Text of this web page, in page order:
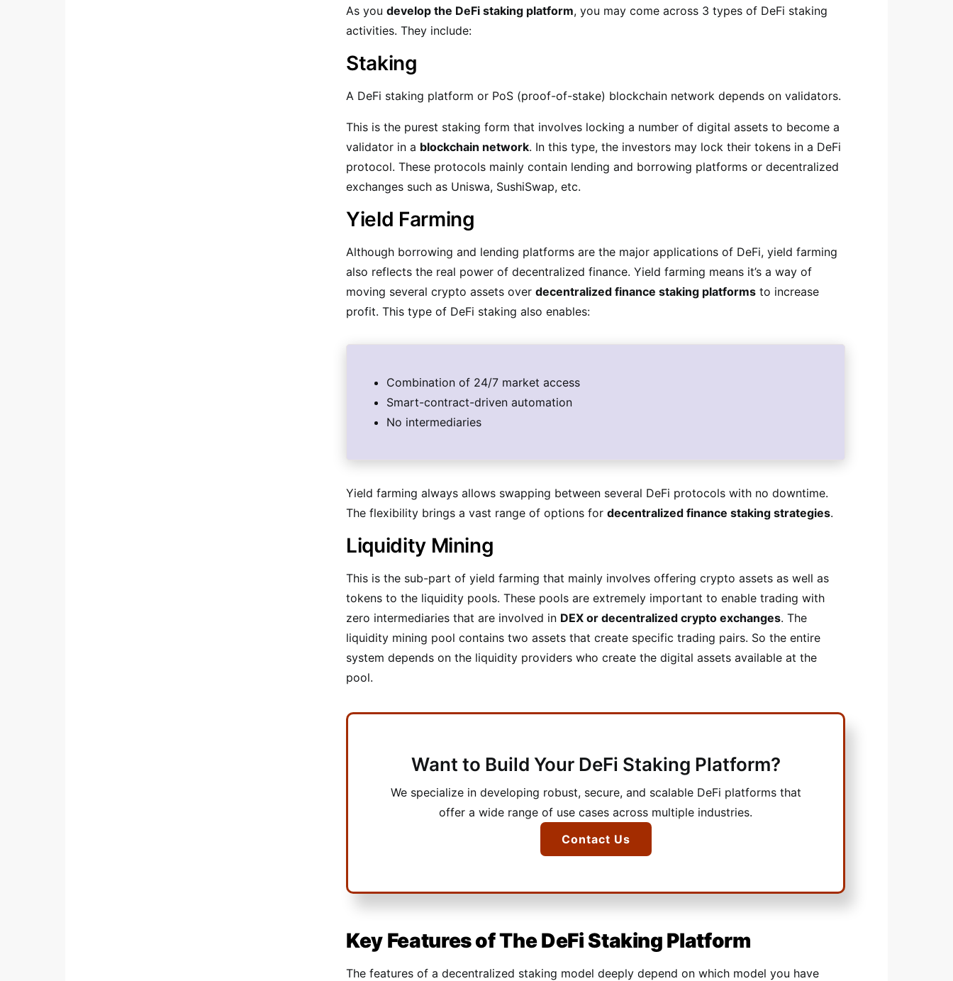
As you develop the DeFi staking platform, you may come across 3 types of DeFi staking
activities. They include:
Staking
A DeFi staking platform or PoS (proof-of-stake) blockchain network depends on validators.
This is the purest staking form that involves locking a number of digital assets to become a
validator in a blockchain network. In this type, the investors may lock their tokens in a DeFi
protocol. These protocols mainly contain lending and borrowing platforms or decentralized
exchanges such as Uniswa, SushiSwap, etc.
Yield Farming
Although borrowing and lending platforms are the major applications of DeFi, yield farming
also reflects the real power of decentralized finance. Yield farming means it’s a way of
moving several crypto assets over decentralized finance staking platforms to increase
profit. This type of DeFi staking also enables:
Combination of 24/7 market access
Smart-contract-driven automation
No intermediaries
Yield farming always allows swapping between several DeFi protocols with no downtime.
The flexibility brings a vast range of options for decentralized finance staking strategies.
Liquidity Mining
This is the sub-part of yield farming that mainly involves offering crypto assets as well as
tokens to the liquidity pools. These pools are extremely important to enable trading with
zero intermediaries that are involved in DEX or decentralized crypto exchanges. The
liquidity mining pool contains two assets that create specific trading pairs. So the entire
system depends on the liquidity providers who create the digital assets available at the
pool.
Want to Build Your DeFi Staking Platform?
We specialize in developing robust, secure, and scalable DeFi platforms that
offer a wide range of use cases across multiple industries.
Contact Us
Key Features of The DeFi Staking Platform
The features of a decentralized staking model deeply depend on which model you have